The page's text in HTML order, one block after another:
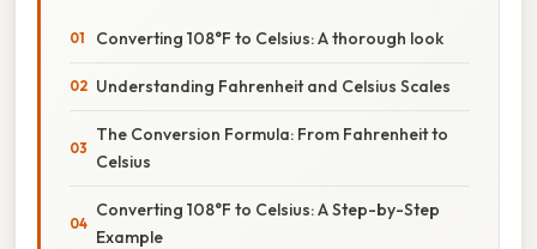
Converting 108°F to Celsius: A thorough look
Understanding Fahrenheit and Celsius Scales
The Conversion Formula: From Fahrenheit to
Celsius
Converting 108°F to Celsius: A Step-by-Step
Example